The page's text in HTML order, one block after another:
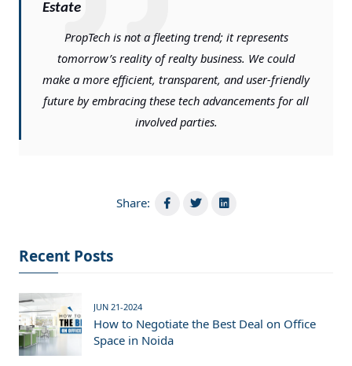
Estate
PropTech is not a fleeting trend; it represents
tomorrow’s reality of realty business. We could
make a more efficient, transparent, and user-friendly
future by embracing these tech advancements for all
involved parties.
Share:
Recent Posts
JUN 21-2024
How to Negotiate the Best Deal on Office
Space in Noida